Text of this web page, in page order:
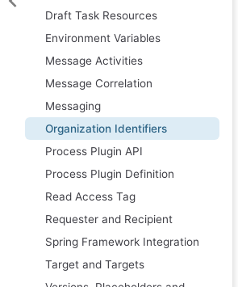
Draft Task Resources
Environment Variables
Message Activities
Message Correlation
Messaging
Organization Identifiers
Process Plugin API
Process Plugin Definition
Read Access Tag
Requester and Recipient
Spring Framework Integration
Target and Targets